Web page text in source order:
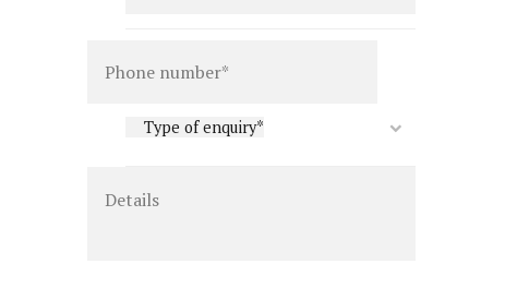
Type of enquiry*